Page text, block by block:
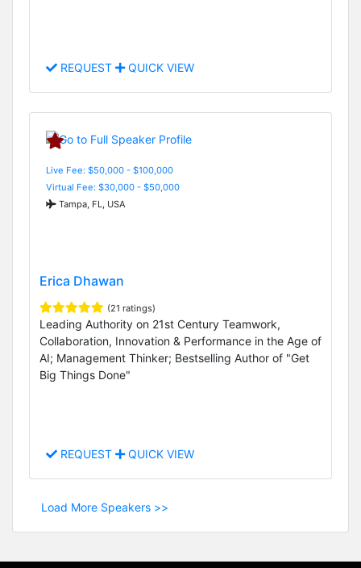
REQUEST QUICK VIEW
Live Fee: $50,000 - $100,000
Virtual Fee: $30,000 - $50,000
Tampa, FL, USA
Erica Dhawan
(21 ratings)
Leading Authority on 21st Century Teamwork,
Collaboration, Innovation & Performance in the Age of
AI; Management Thinker; Bestselling Author of "Get
Big Things Done"
REQUEST QUICK VIEW
Load More Speakers >>